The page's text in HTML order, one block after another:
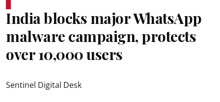
India blocks major WhatsApp
malware campaign, protects
over 10,000 users
Sentinel Digital Desk